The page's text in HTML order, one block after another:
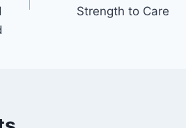
Strength to Care